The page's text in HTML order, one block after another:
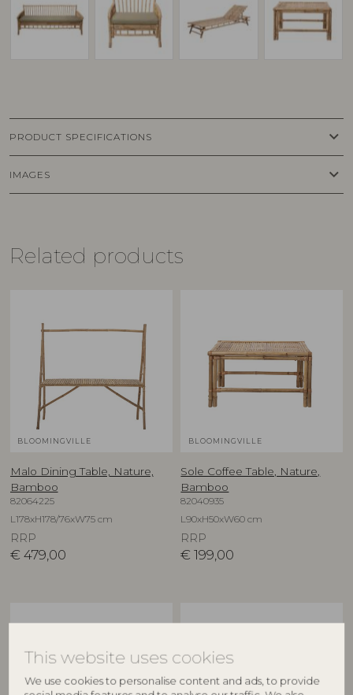
This website uses cookies
We use cookies to personalise content and ads, to provide
PRODUCT SPECIFICATIONS keyboard_arrow_down
IMAGES keyboard_arrow_down
Related products
BLOOMINGVILLE
Malo Dining Table, Nature,
Bamboo
82064225
L178xH178/76xW75 cm
RRP
€ 479,00
BLOOMINGVILLE
Sole Coffee Table, Nature,
Bamboo
82040935
L90xH50xW60 cm
RRP
€ 199,00